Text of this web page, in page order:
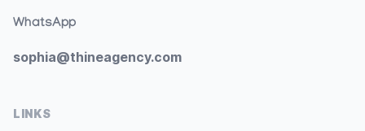
WhatsApp
sophia@thineagency.com
LINKS